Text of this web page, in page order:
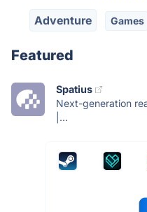
Adventure Games
Featured
Spatius
Next-generation
|...